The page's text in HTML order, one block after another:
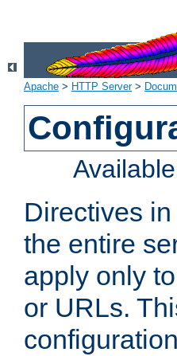
Apache > HTTP Server>
Directives in
the entire
apply only
or URLs.